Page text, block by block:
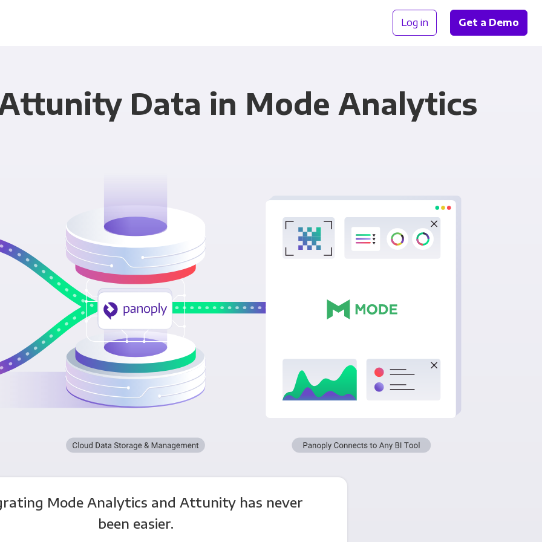
Log in Get a Demo
Data in Mode Analytics
Mode Analytics and Attunity has never
been easier.